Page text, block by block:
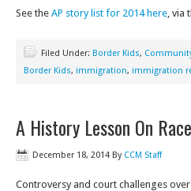
See the AP story list for 2014 here, via
Filed Under: Border Kids,
Border Kids, immigration, immigration
A History Lesson On
December 18, 2014 By CCM Staff
Controversy and court challenges